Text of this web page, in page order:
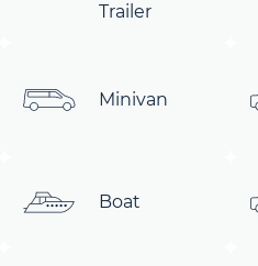
Trailer
Minivan
Boat